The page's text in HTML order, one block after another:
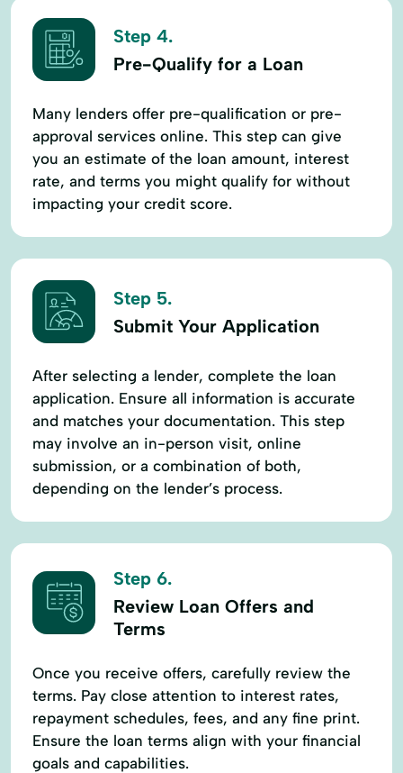
Step 4.
Pre-Qualify for a Loan
Many lenders offer pre-qualification or pre-
approval services online. This step can give
you an estimate of the loan amount, interest
rate, and terms you might qualify for without
impacting your credit score.
Step 5.
Submit Your Application
After selecting a lender, complete the loan
application. Ensure all information is accurate
and matches your documentation. This step
may involve an in-person visit, online
submission, or a combination of both,
depending on the lender’s process.
Step 6.
Review Loan Offers and
Terms
Once you receive offers, carefully review the
terms. Pay close attention to interest rates,
repayment schedules, fees, and any fine print.
Ensure the loan terms align with your financial
goals and capabilities.